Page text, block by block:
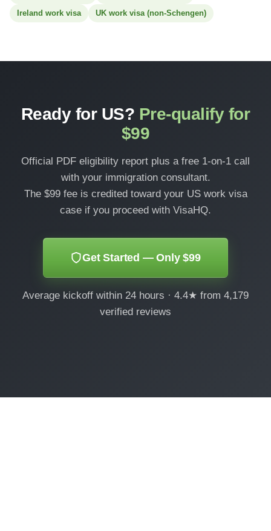
Ireland work visa
UK work visa (non-Schengen)
Ready for US? Pre-qualify for
$99
Official PDF eligibility report plus a free 1-on-1 call
with your immigration consultant.
The $99 fee is credited toward your US work visa
case if you proceed with VisaHQ.
Get Started — Only $99
Average kickoff within 24 hours · 4.4★ from 4,179
verified reviews